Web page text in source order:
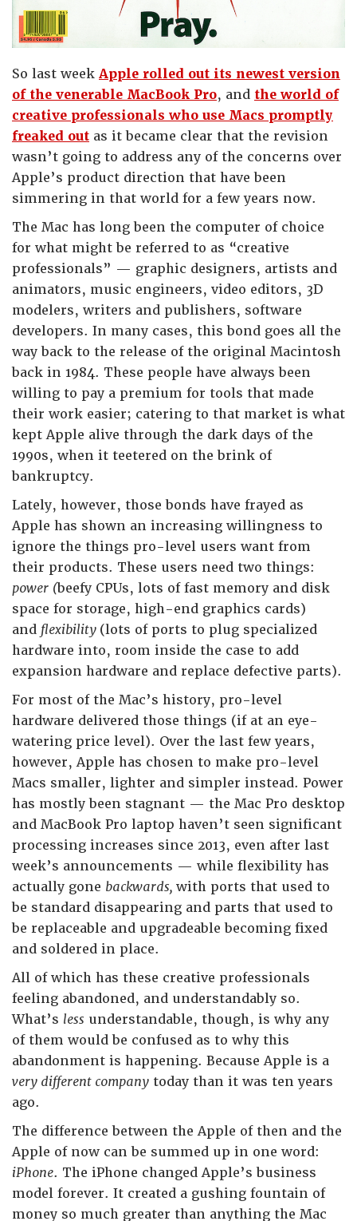
So last week Apple rolled out its newest version
of the venerable MacBook Pro, and the world of
creative professionals who use Macs promptly
freaked out as it became clear that the revision
wasn’t going to address any of the concerns over
Apple’s product direction that have been
simmering in that world for a few years now.
The Mac has long been the computer of choice
for what might be referred to as “creative
professionals” — graphic designers, artists and
animators, music engineers, video editors, 3D
modelers, writers and publishers, software
developers. In many cases, this bond goes all the
way back to the release of the original Macintosh
back in 1984. These people have always been
willing to pay a premium for tools that made
their work easier; catering to that market is what
kept Apple alive through the dark days of the
1990s, when it teetered on the brink of
bankruptcy.
Lately, however, those bonds have frayed as
Apple has shown an increasing willingness to
ignore the things pro-level users want from
their products. These users need two things:
power (beefy CPUs, lots of fast memory and disk
space for storage, high-end graphics cards)
and flexibility (lots of ports to plug specialized
hardware into, room inside the case to add
expansion hardware and replace defective parts).
For most of the Mac’s history, pro-level
hardware delivered those things (if at an eye-
watering price level). Over the last few years,
however, Apple has chosen to make pro-level
Macs smaller, lighter and simpler instead. Power
has mostly been stagnant — the Mac Pro desktop
and MacBook Pro laptop haven’t seen significant
processing increases since 2013, even after last
week’s announcements — while flexibility has
actually gone backwards, with ports that used to
be standard disappearing and parts that used to
be replaceable and upgradeable becoming fixed
and soldered in place.
All of which has these creative professionals
feeling abandoned, and understandably so.
What’s less understandable, though, is why any
of them would be confused as to why this
abandonment is happening. Because Apple is a
very different company today than it was ten years
ago.
The difference between the Apple of then and the
Apple of now can be summed up in one word:
iPhone. The iPhone changed Apple’s business
model forever. It created a gushing fountain of
money so much greater than anything the Mac